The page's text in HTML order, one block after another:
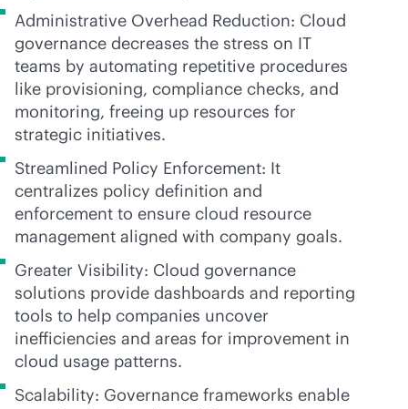
Administrative Overhead Reduction: Cloud
governance decreases the stress on IT
teams by automating repetitive procedures
like provisioning, compliance checks, and
monitoring, freeing up resources for
strategic initiatives.
Streamlined Policy Enforcement: It
centralizes policy definition and
enforcement to ensure cloud resource
management aligned with company goals.
Greater Visibility: Cloud governance
solutions provide dashboards and reporting
tools to help companies uncover
inefficiencies and areas for improvement in
cloud usage patterns.
Scalability: Governance frameworks enable